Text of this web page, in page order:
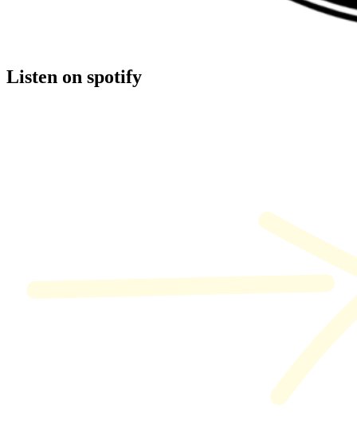
Listen on spotify